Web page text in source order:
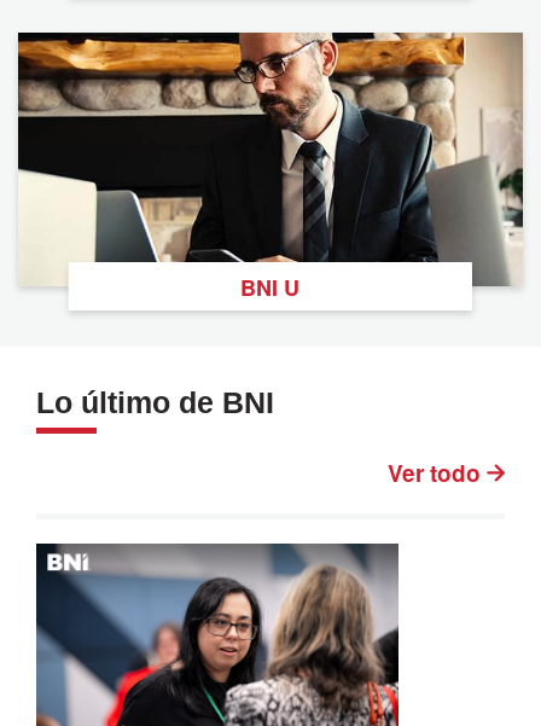
BNI U
Lo último de BNI
Ver todo